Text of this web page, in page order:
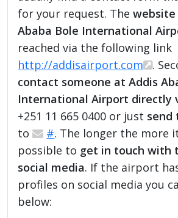
for your request. Thewebsite
Ababa Bole International
reached via the following link
http://addisairport.com
.
contact someone at Addis
International Airport directly
+251 11 665 0400 or just send
to
#. The longer the more
possible to get in touch with
social media. If the airport
profiles on social media you
below: